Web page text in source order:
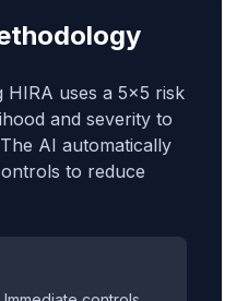
HIRA uses a 5×5 risk
and severity to
AI automatically
to reduce